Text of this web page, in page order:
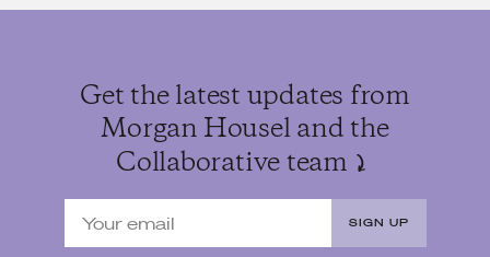
Get the latest updates from
Morgan Housel and the
Collaborative team
SIGN UP